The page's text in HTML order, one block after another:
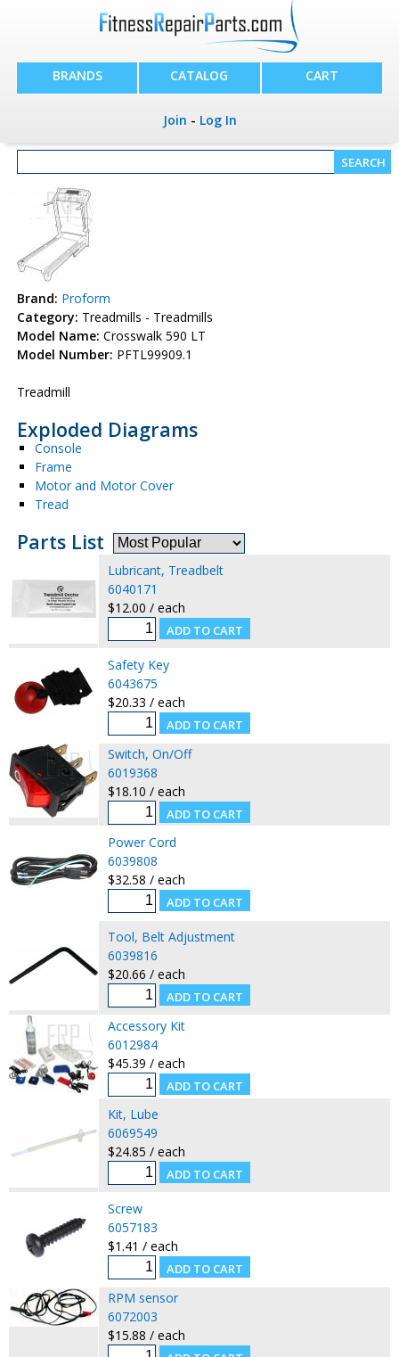
BRANDS CATALOG CART
Join - Log In
Brand: Proform
Category: Treadmills - Treadmills
Model Name: Crosswalk 590 LT
Model Number: PFTL99909.1
Treadmill
Exploded Diagrams
Console
Frame
Motor and Motor Cover
Tread
Parts List
Lubricant, Treadbelt
6040171
$12.00 / each
Safety Key
6043675
$20.33 / each
Switch, On/Off
6019368
$18.10 / each
Power Cord
6039808
$32.58 / each
Tool, Belt Adjustment
6039816
$20.66 / each
Accessory Kit
6012984
$45.39 / each
Kit, Lube
6069549
$24.85 / each
Screw
6057183
$1.41 / each
RPM sensor
6072003
$15.88 / each